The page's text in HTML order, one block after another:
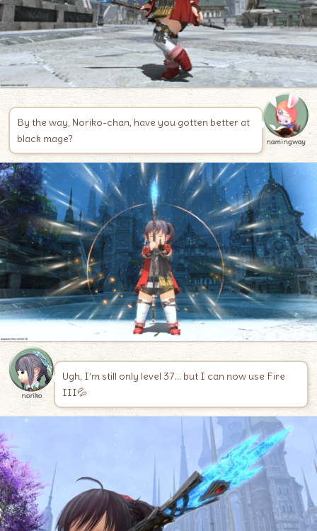
By the way, Noriko-chan, have you gotten better at
black mage?
namingway
noriko
Ugh, I’m still only level 37… but I can now use Fire
III💦